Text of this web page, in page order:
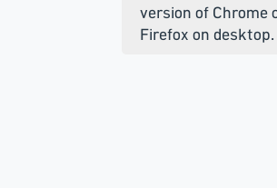
version of Chrome
Firefox on desktop.